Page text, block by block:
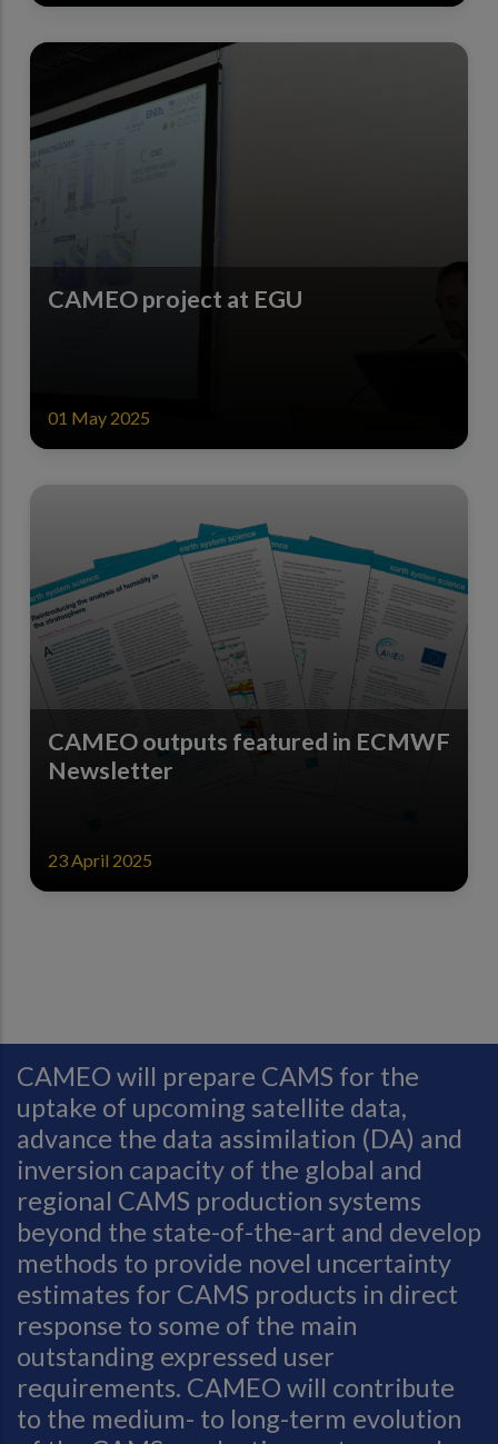
CAMEO project at EGU
01 May 2025
CAMEO outputs featured in ECMWF
Newsletter
23 April 2025
CAMEO will prepare CAMS for the
uptake of upcoming satellite data,
advance the data assimilation (DA) and
inversion capacity of the global and
regional CAMS production systems
beyond the state-of-the-art and develop
methods to provide novel uncertainty
estimates for CAMS products in direct
response to some of the main
outstanding expressed user
requirements. CAMEO will contribute
to the medium- to long-term evolution